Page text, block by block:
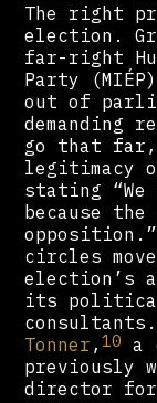
The right
election.
far-right
Party
out of
demanding
go that far,
legitimacy
stating
because
opposition.”
circles
election’s
its political
Tonner ,10 a
previously
director for